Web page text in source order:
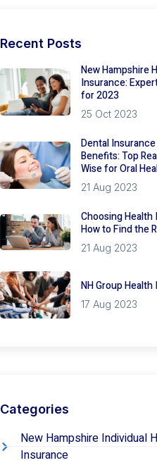
Recent Posts
New Hampshire
Insurance:
for 2023
25 Oct 2023
Dental Insurance
Benefits: Top
Wise for Oral
21 Aug 2023
Choosing Health
How to Find the
21 Aug 2023
NH Group
17 Aug 2023
Categories
New Hampshire Individual
Insurance